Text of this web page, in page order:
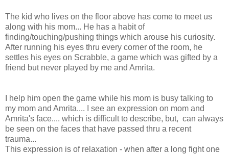
The kid who lives on the floor above has come to meet us
along with his mom... He has a habit of
finding/touching/pushing things which arouse his curiosity.
After running his eyes thru every corner of the room, he
settles his eyes on Scrabble, a game which was gifted by a
friend but never played by me and Amrita.
I help him open the game while his mom is busy talking to
my mom and Amrita.... I see an expression on mom and
Amrita's face.... which is difficult to describe, but, can always
be seen on the faces that have passed thru a recent
trauma...
This expression is of relaxation - when after a long fight one